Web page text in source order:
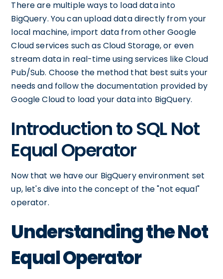
There are multiple ways to load data into
BigQuery. You can upload data directly from your
local machine, import data from other Google
Cloud services such as Cloud Storage, or even
stream data in real-time using services like Cloud
Pub/Sub. Choose the method that best suits your
needs and follow the documentation provided by
Google Cloud to load your data into BigQuery.
Introduction to SQL Not
Equal Operator
Now that we have our BigQuery environment set
up, let's dive into the concept of the "not equal"
operator.
Understanding the Not
Equal Operator